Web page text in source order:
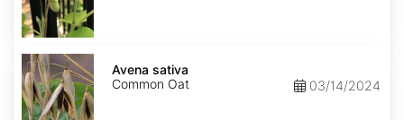
Avena
sativa
Avena sativa
Common Oat
03/14/2024